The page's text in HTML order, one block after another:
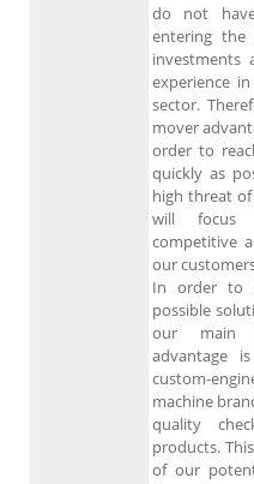
do not
entering the
investments
experience
sector.
mover
order to
quickly as
high threat
will focus
competitive
our
In order to
possible
our main
advantage
custom-
machine
quality
products.
of our